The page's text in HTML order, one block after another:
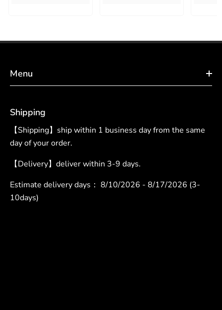
Menu
Shipping
【Shipping】ship within 1 business day from the same
day of your order.
【Delivery】deliver within 3-9 days.
Estimate delivery days： 8/10/2026 - 8/17/2026 (3-
10days)